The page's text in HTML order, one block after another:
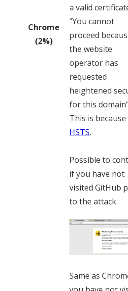
Chrome
(2%)
a valid
“You cannot
proceed
the website
operator has
requested
heightened
for this
This is
HSTS.
Possible to
if you have not
visited GitHub
to the attack.
Same as